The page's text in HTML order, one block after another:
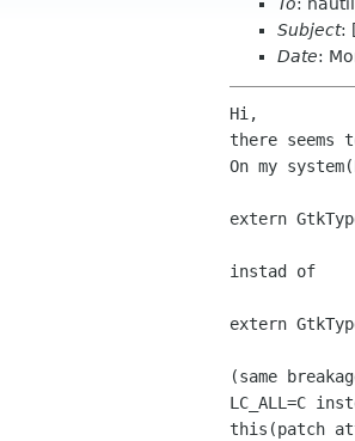
Subject:
Date:
Hi,
there seems
On my
extern GtkType
instad of
extern GtkType
(same
LC_ALL=C
this(patch